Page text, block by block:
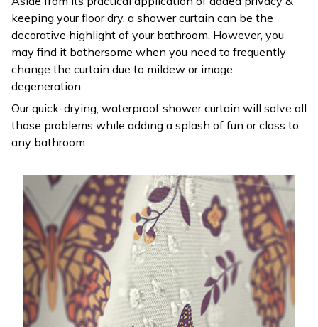
keeping your floor dry, a shower curtain can be the
decorative highlight of your bathroom. However, you
may find it bothersome when you need to frequently
change the curtain due to mildew or image
degeneration.
Our quick-drying, waterproof shower curtain will solve all
those problems while adding a splash of fun or class to
any bathroom.